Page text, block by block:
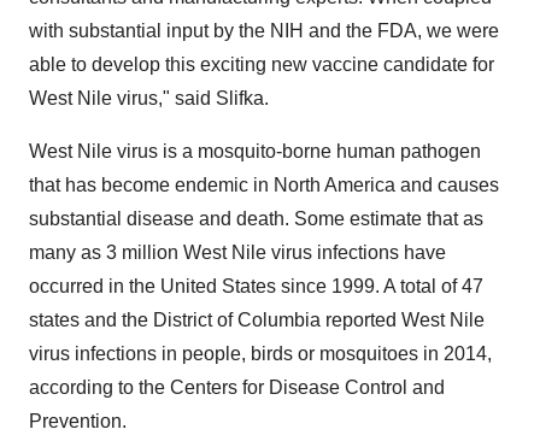
with substantial input by the NIH and the FDA, we were
able to develop this exciting new vaccine candidate for
West Nile virus," said Slifka.
West Nile virus is a mosquito-borne human pathogen
that has become endemic in North America and causes
substantial disease and death. Some estimate that as
many as 3 million West Nile virus infections have
occurred in the United States since 1999. A total of 47
states and the District of Columbia reported West Nile
virus infections in people, birds or mosquitoes in 2014,
according to the Centers for Disease Control and
Prevention.